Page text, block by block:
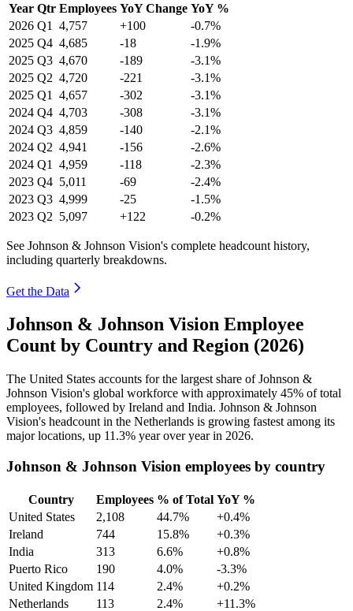
Year Qtr Employees YoY Change YoY %
2026 Q1 4,757 +100
-0.7%
2025 Q4 4,685 -18
-1.9%
2025 Q3 4,670 -189
-3.1%
2025 Q2 4,720 -221
-3.1%
2025 Q1 4,657 -302
-3.1%
2024 Q4 4,703 -308
-3.1%
2024 Q3 4,859 -140
-2.1%
2024 Q2 4,941 -156
-2.6%
2024 Q1 4,959 -118
-2.3%
2023 Q4 5,011 -69
-2.4%
2023 Q3 4,999 -25
-1.5%
2023 Q2 5,097 +122 -0.2%
See Johnson & Johnson Vision's complete headcount history,
including quarterly breakdowns.
Get the Data
Johnson & Johnson Vision Employee
Count by Country and Region (2026)
The United States accounts for the largest share of Johnson &
Johnson Vision's global workforce with approximately 45% of total
employees, followed by Ireland and India. Johnson & Johnson
Vision's headcount in the Netherlands is growing fastest among its
major locations, up 11.3% year over year in 2026.
Johnson & Johnson Vision employees by country
Country Employees % of Total YoY %
United States
2,108 44.7%
+0.4%
Ireland
744 15.8%
+0.3%
India
313 6.6%
+0.8%
Puerto Rico
190 4.0%
-3.3%
United Kingdom 114 2.4%
+0.2%
Netherlands
113 2.4%
+11.3%